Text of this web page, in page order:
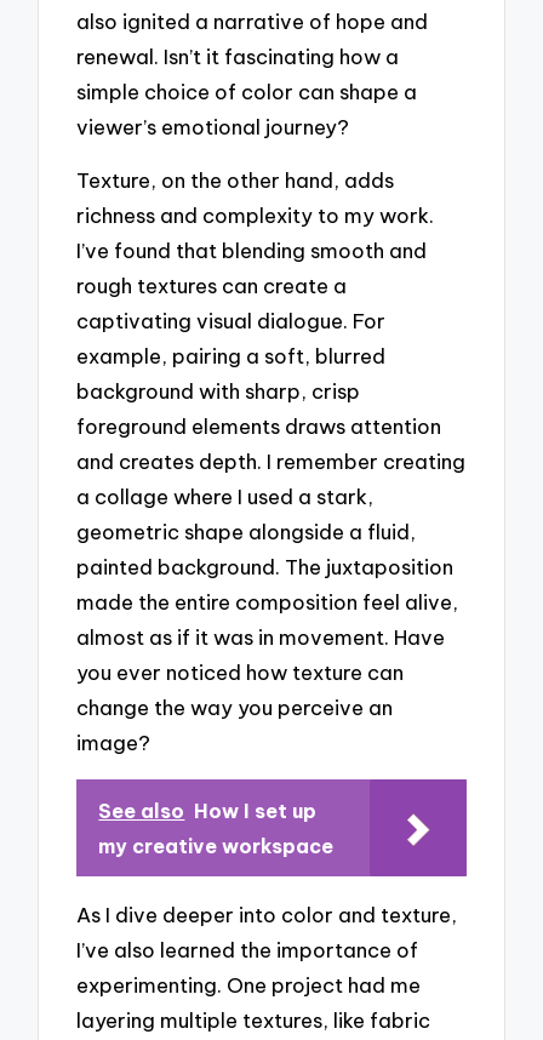
also ignited a narrative of hope and
renewal. Isn’t it fascinating how a
simple choice of color can shape a
viewer’s emotional journey?
Texture, on the other hand, adds
richness and complexity to my work.
I’ve found that blending smooth and
rough textures can create a
captivating visual dialogue. For
example, pairing a soft, blurred
background with sharp, crisp
foreground elements draws attention
and creates depth. I remember creating
a collage where I used a stark,
geometric shape alongside a fluid,
painted background. The juxtaposition
made the entire composition feel alive,
almost as if it was in movement. Have
you ever noticed how texture can
change the way you perceive an
image?
See also How I set up
my creative workspace
As I dive deeper into color and texture,
I’ve also learned the importance of
experimenting. One project had me
layering multiple textures, like fabric